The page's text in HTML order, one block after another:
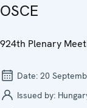
OSCE
924th Plenary
Date: 20
Issued by: